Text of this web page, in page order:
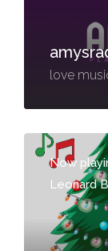
love
Now
Leonard